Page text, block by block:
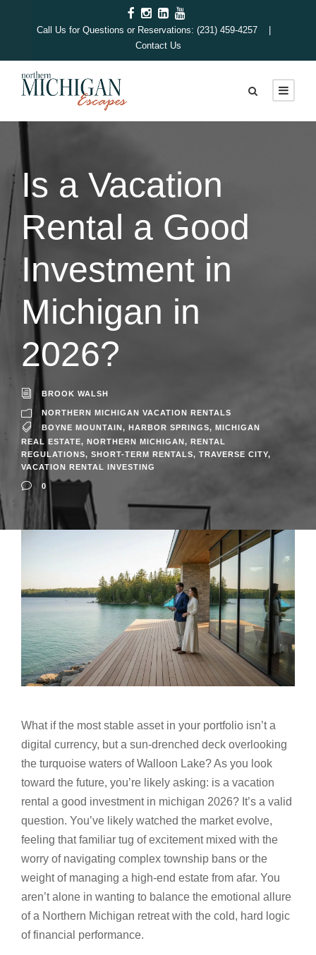
Call Us for Questions or Reservations: (231) 459-4257 |
Contact Us
Is a Vacation
Rental a Good
Investment in
Michigan in
2026?
BROOK WALSH
NORTHERN MICHIGAN VACATION RENTALS
BOYNE MOUNTAIN , HARBOR SPRINGS, MICHIGAN
REAL ESTATE, NORTHERN MICHIGAN, RENTAL
REGULATIONS, SHORT-TERM RENTALS, TRAVERSE CITY,
VACATION RENTAL INVESTING
0
What if the most stable asset in your portfolio isn’t a
digital currency, but a sun-drenched deck overlooking
the turquoise waters of Walloon Lake? As you look
toward the future, you’re likely asking: is a vacation
rental a good investment in michigan 2026? It’s a valid
question. You’ve likely watched the market evolve,
feeling that familiar tug of excitement mixed with the
worry of navigating complex township bans or the
weight of managing a high-end estate from afar. You
aren’t alone in wanting to balance the emotional allure
of a Northern Michigan retreat with the cold, hard logic
of financial performance.